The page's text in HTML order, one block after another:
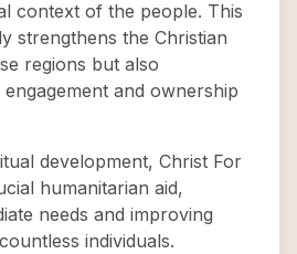
context of the people. This
strengthens the Christian
regions but also
and ownership
development, Christ For
humanitarian aid,
needs and improving
individuals.